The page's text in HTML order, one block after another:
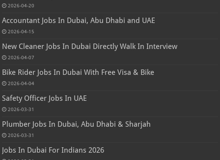
2026-04-20
Accountant Jobs In Dubai, Abu Dhabi and UAE
2026-04-15
New Cleaner Jobs In Dubai Directly Walk In Interview
2026-04-07
Bike Rider Jobs In Dubai With Free Visa & Bike
2026-04-04
Safety Officer Jobs In UAE
2026-03-31
Plumber Jobs In Dubai, Abu Dhabi & Sharjah
2026-03-31
Jobs In Dubai For Indians 2026